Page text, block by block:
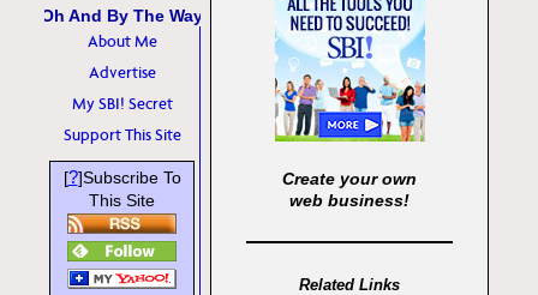
Oh And By The Way
About Me
Advertise
My SBI! Secret
Support This Site
[?]Subscribe To
This Site
Create your own
web business!
Related Links